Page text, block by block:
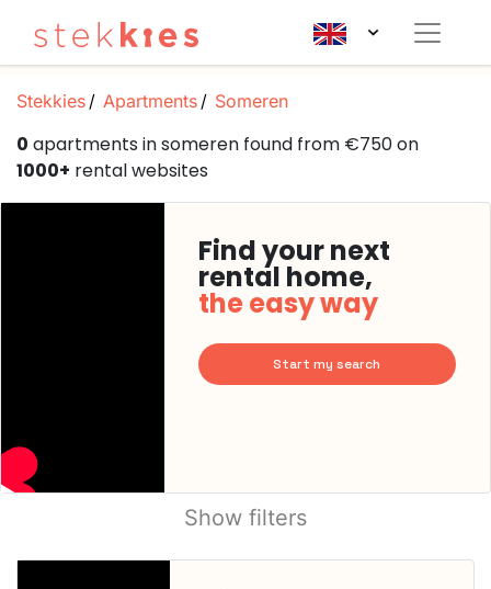
Stekkies Apartments Someren
0 apartments in someren found from €750 on
1000+ rental websites
Find your next
rental home,
the easy way
Start my search
Show filters